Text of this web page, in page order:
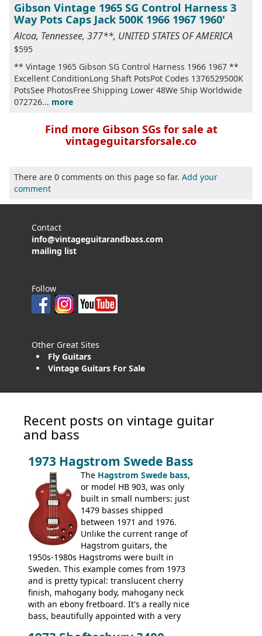
Gibson Vintage 1965 SG Control Harness 3
Way Pots Caps Jack 500K 1966 1967 1960'
Alcoa, Tennessee, 377**, UNITED STATES OF AMERICA
$595
** Vintage 1965 Gibson SG Control Harness 1966 1967 **
Excellent ConditionLong Shaft PotsPot Codes 1376529500K
PotsSee PhotosFree Shipping Lower 48We Ship Worldwide
072726... more
Find more Gibson SGs for sale at
vintageguitarsforsale.co
There are 0 comments on this page so far. Add your
comment
Contact
info@vintageguitarandbass.com
mailing list
Follow
Other Great Sites
Fly Guitars
Vintage Guitars For Sale
Recent posts on vintage guitar
and bass
1973 Hagstrom Swede Bass
The Hagstrom Swede bass,
or model HB 903, was only
built in small numbers: just
1479 basses shipped
between 1971 and 1976.
Unlike the current range of
Hagstrom guitars, the
1950s-1980s Hagstroms were built in
Sweden. This example comes from 1973
and is pretty typical: translucent cherry
finish, mahogany body, mahogany neck
with an ebony fretboard. It's a really nice
bass, beautifully appointed with a very